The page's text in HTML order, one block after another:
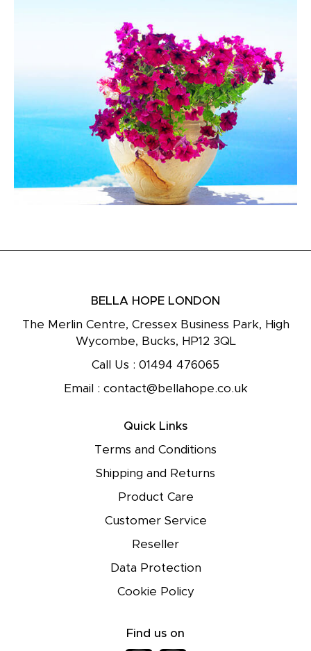
BELLA HOPE LONDON
The Merlin Centre, Cressex Business Park, High
Wycombe, Bucks, HP12 3QL
Call Us : 01494 476065
Email : contact@bellahope.co.uk
Quick Links
Terms and Conditions
Shipping and Returns
Product Care
Customer Service
Reseller
Data Protection
Cookie Policy
Find us on